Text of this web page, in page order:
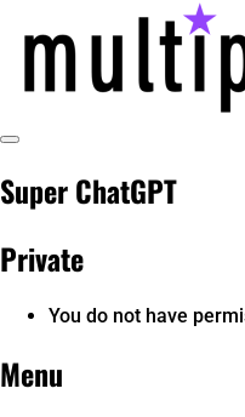
content
Toggle
Super ChatGPT
Private
You do not have
Menu